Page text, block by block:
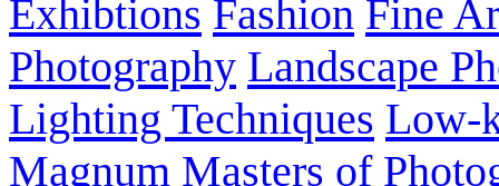
Exhibtions Fashion Fine
Photography Landscape
Lighting Techniques Low-
Magnum Masters of